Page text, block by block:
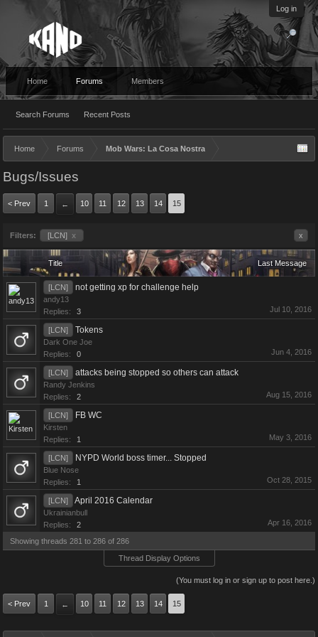
Log in
Home Forums
Search Forums Recent Posts
Members
Home Forums Mob Wars: La Cosa Nostra
Bugs/Issues
< Prev 1 ← 10 11 12 13 14 15
Filters: [LCN] x x
Title Last Message
[LCN] not getting xp for challenge help
andy13
Replies:
3 Jul 10, 2016
[LCN] Tokens
Dark One Joe
Replies:
0 Jun 4, 2016
[LCN] attacks being stopped so others can attack
Randy Jenkins
Replies:
2 Aug 15, 2016
[LCN] FB WC
Kirsten
Replies:
1 May 3, 2016
[LCN] NYPD World boss timer... Stopped
Blue Nose
Replies:
1 Oct 28, 2015
[LCN] April 2016 Calendar
Ukrainianbull
Replies:
2 Apr 16, 2016
Showing threads 281 to 286 of 286
Thread Display Options
(You must log in or sign up to post here.)
< Prev 1 ← 10 11 12 13 14 15